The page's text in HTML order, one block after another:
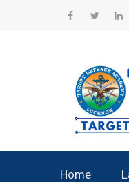
Home